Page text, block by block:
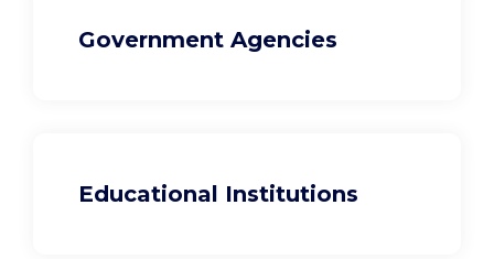
Government Agencies
Educational Institutions